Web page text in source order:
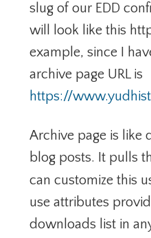
slug of our EDD
will look like this
example, since I
archive page URL is
https://
Archive page is like
blog posts. It pulls
can customize this
use attributes
downloads list in